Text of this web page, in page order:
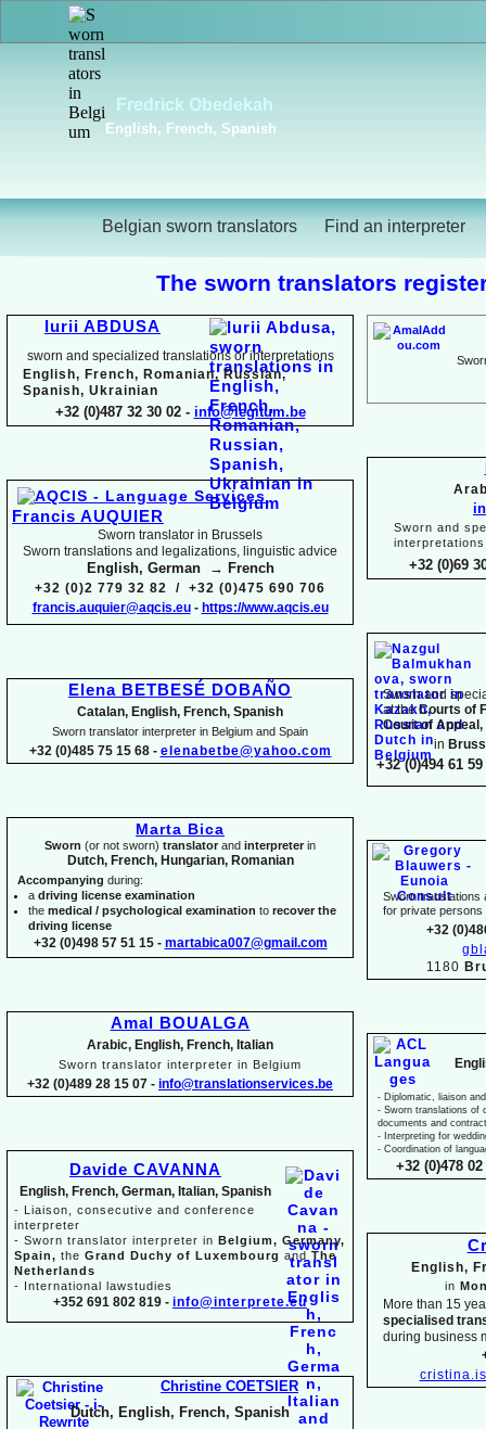
Viktoriya Havrylova
Dutch, English, French,
Russian, Ukrainian
Belgian sworn translators Find an interpreter
Sworn and
interpretations
+32 (0)69
Sworn and
at theCourts of
Court of
in
+32 (0)494 61 59
Sworn translations
for private persons
+32
1180
- Diplomatic, liaison
- Sworn translations of
documents and
- Interpreting for
- Coordination of
+32 (0)478
English,
in
More than 15
specialised
during business
Iurii ABDUSA
sworn and specialized translations or interpretations
English, French, Romanian, Russian,
Spanish, Ukrainian
+32 (0)487 32 30 02 - info@legitum.be
Francis AUQUIER
Sworn translator in Brussels
Sworn translations and legalizations, linguistic advice
English, German → French
+32 (0)2 779 32 82 / +32 (0)475 690 706
francis.auquier@aqcis.eu- https://www.aqcis.eu
Elena BETBESÉ DOBAÑO
Catalan, English, French, Spanish
Sworn translator interpreter in Belgium and Spain
+32 (0)485 75 15 68 - elenabetbe@yahoo.com
Marta Bica
Sworn (or not sworn) translatorand interpreterin
Dutch, French, Hungarian, Romanian
Accompanying during:
a driving license examination
the medical / psychological examination to recover the
driving license
+32 (0)498 57 51 15 - martabica007@gmail.com
Amal BOUALGA
Arabic, English, French, Italian
Sworn translator interpreter in Belgium
+32 (0)489 28 15 07 - info@translationservices.be
Davide CAVANNA
English, French, German, Italian, Spanish
- Liaison, consecutive and conference
interpreter
- Sworn translator interpreter in Belgium, Germany,
Spain, the Grand Duchy of Luxembourg and The
Netherlands
- International lawstudies
+352 691 802 819 - info@interprete.eu
Christine COETSIER
Dutch, English, French, Spanish
The sworn translators